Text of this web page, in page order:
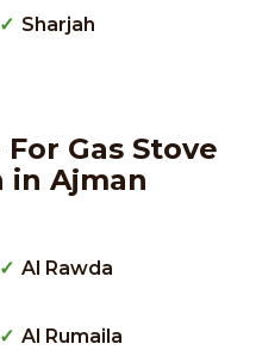
Sharjah
Gas Stove
in Ajman
Al Rawda
Al Rumaila